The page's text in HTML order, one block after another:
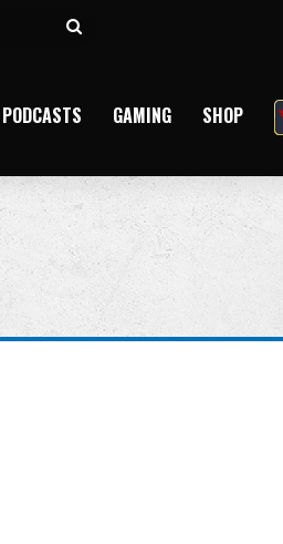
Search
PODCASTS GAMING SHOP